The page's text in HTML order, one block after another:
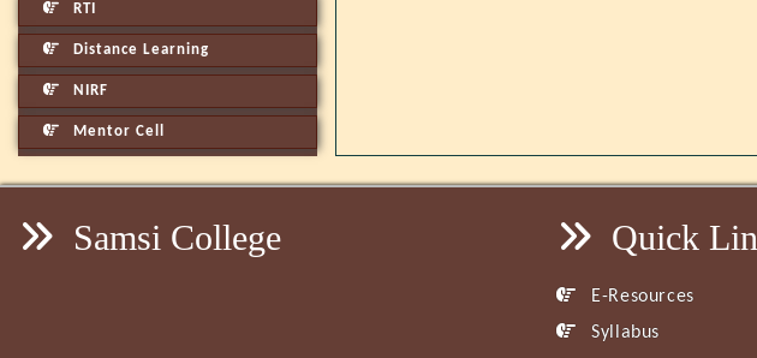
RTI
Distance Learning
NIRF
Mentor Cell
Samsi College Quick
E-Resources
Syllabus